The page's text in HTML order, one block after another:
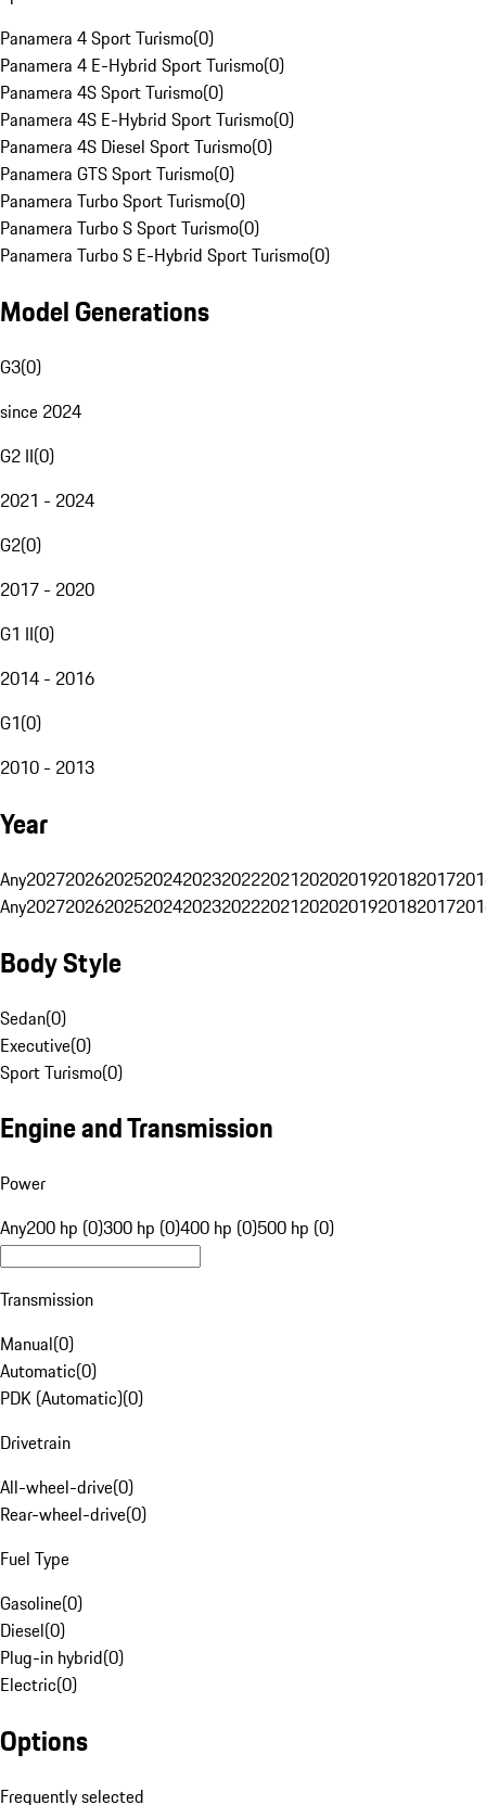
Panamera 4 Sport Turismo(0)
Panamera 4 E-Hybrid Sport Turismo(0)
Panamera 4S Sport Turismo(0)
Panamera 4S E-Hybrid Sport Turismo(0)
Panamera 4S Diesel Sport Turismo(0)
Panamera GTS Sport Turismo(0)
Panamera Turbo Sport Turismo(0)
Panamera Turbo S Sport Turismo(0)
Panamera Turbo S E-Hybrid Sport Turismo(0)
Model Generations
G3(0)
since 2024
G2 II(0)
2021 - 2024
G2(0)
2017 - 2020
G1 II(0)
2014 - 2016
G1(0)
2010 - 2013
Year
Any20272026202520242023202220212020201920182017
Any20272026202520242023202220212020201920182017
Body Style
Sedan(0)
Executive(0)
Sport Turismo(0)
Engine and Transmission
Power
Any200 hp (0)300 hp (0)400 hp (0)500 hp (0)
Transmission
Manual(0)
Automatic(0)
PDK (Automatic)(0)
Drivetrain
All-wheel-drive(0)
Rear-wheel-drive(0)
Fuel Type
Gasoline(0)
Diesel(0)
Plug-in hybrid(0)
Electric(0)
Options
Frequently selected